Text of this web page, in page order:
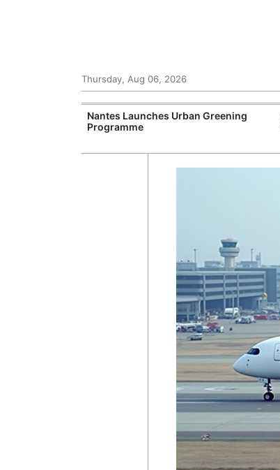
Thursday, Aug 06, 2026
Nantes Launches Urban Greening
Programme